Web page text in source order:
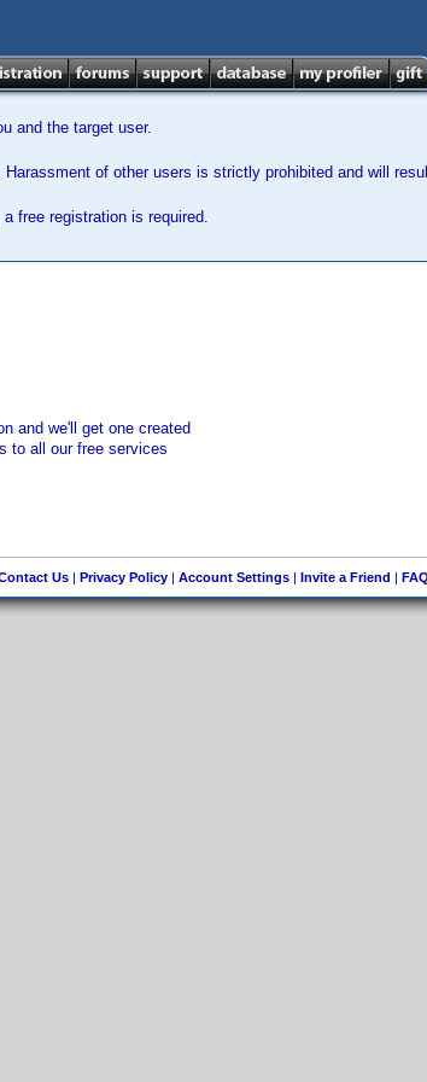
and the target user.
of other users is strictly prohibited and will
free registration is required.
and we'll get one created
to all our free services
Us| Privacy Policy| Account Settings| Invite a Friend | FAQ